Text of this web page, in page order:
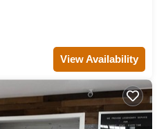
View Availability